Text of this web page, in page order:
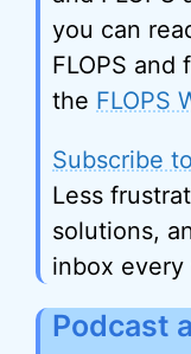
you can
FLOPS
the FLOPS
Subscribe
Less
solutions,
inbox every
Podcast